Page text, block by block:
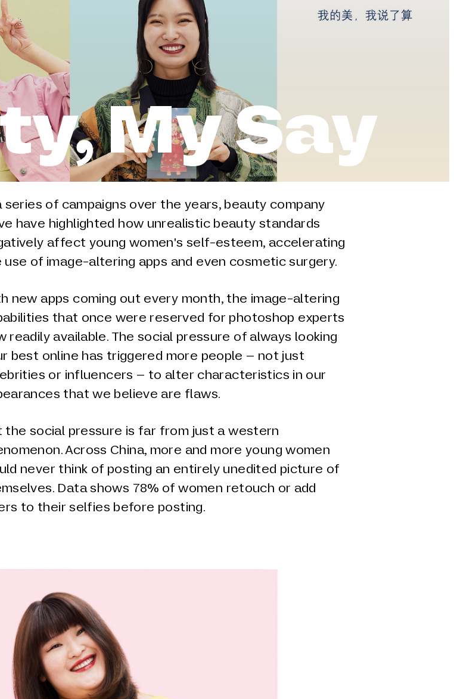
My Say
series of campaigns over the years, beauty company
have highlighted how unrealistic beauty standards
affect young women's self-esteem, accelerating
use of image-altering apps and even cosmetic surgery.
new apps coming out every month, the image-altering
that once were reserved for photoshop experts
readily available. The social pressure of always looking
best online has triggered more people – not just
or influencers – to alter characteristics in our
that we believe are flaws.
the social pressure is far from just a western
Across China, more and more young women
never think of posting an entirely unedited picture of
Data shows 78% of women retouch or add
to their selfies before posting.